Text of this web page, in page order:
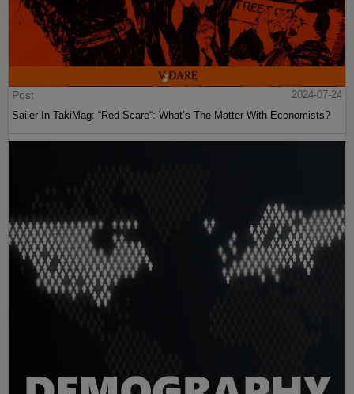
Post
2024-07-24
Sailer In TakiMag: “Red Scare“: What’s The Matter With Economists?